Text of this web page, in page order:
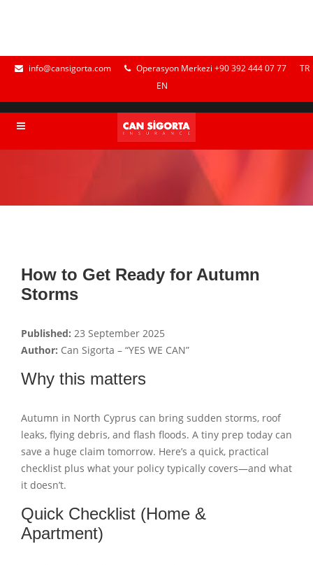
info@cansigorta.com Operasyon Merkezi +90 392 444 07 77
TR
EN
How to Get Ready for Autumn
Storms
Published: 23 September 2025
Author: Can Sigorta – “YES WE CAN”
Why this matters
Autumn in North Cyprus can bring sudden storms, roof
leaks, flying debris, and flash floods. A tiny prep today can
save a huge claim tomorrow. Here’s a quick, practical
checklist plus what your policy typically covers—and what
it doesn’t.
Quick Checklist (Home &
Apartment)